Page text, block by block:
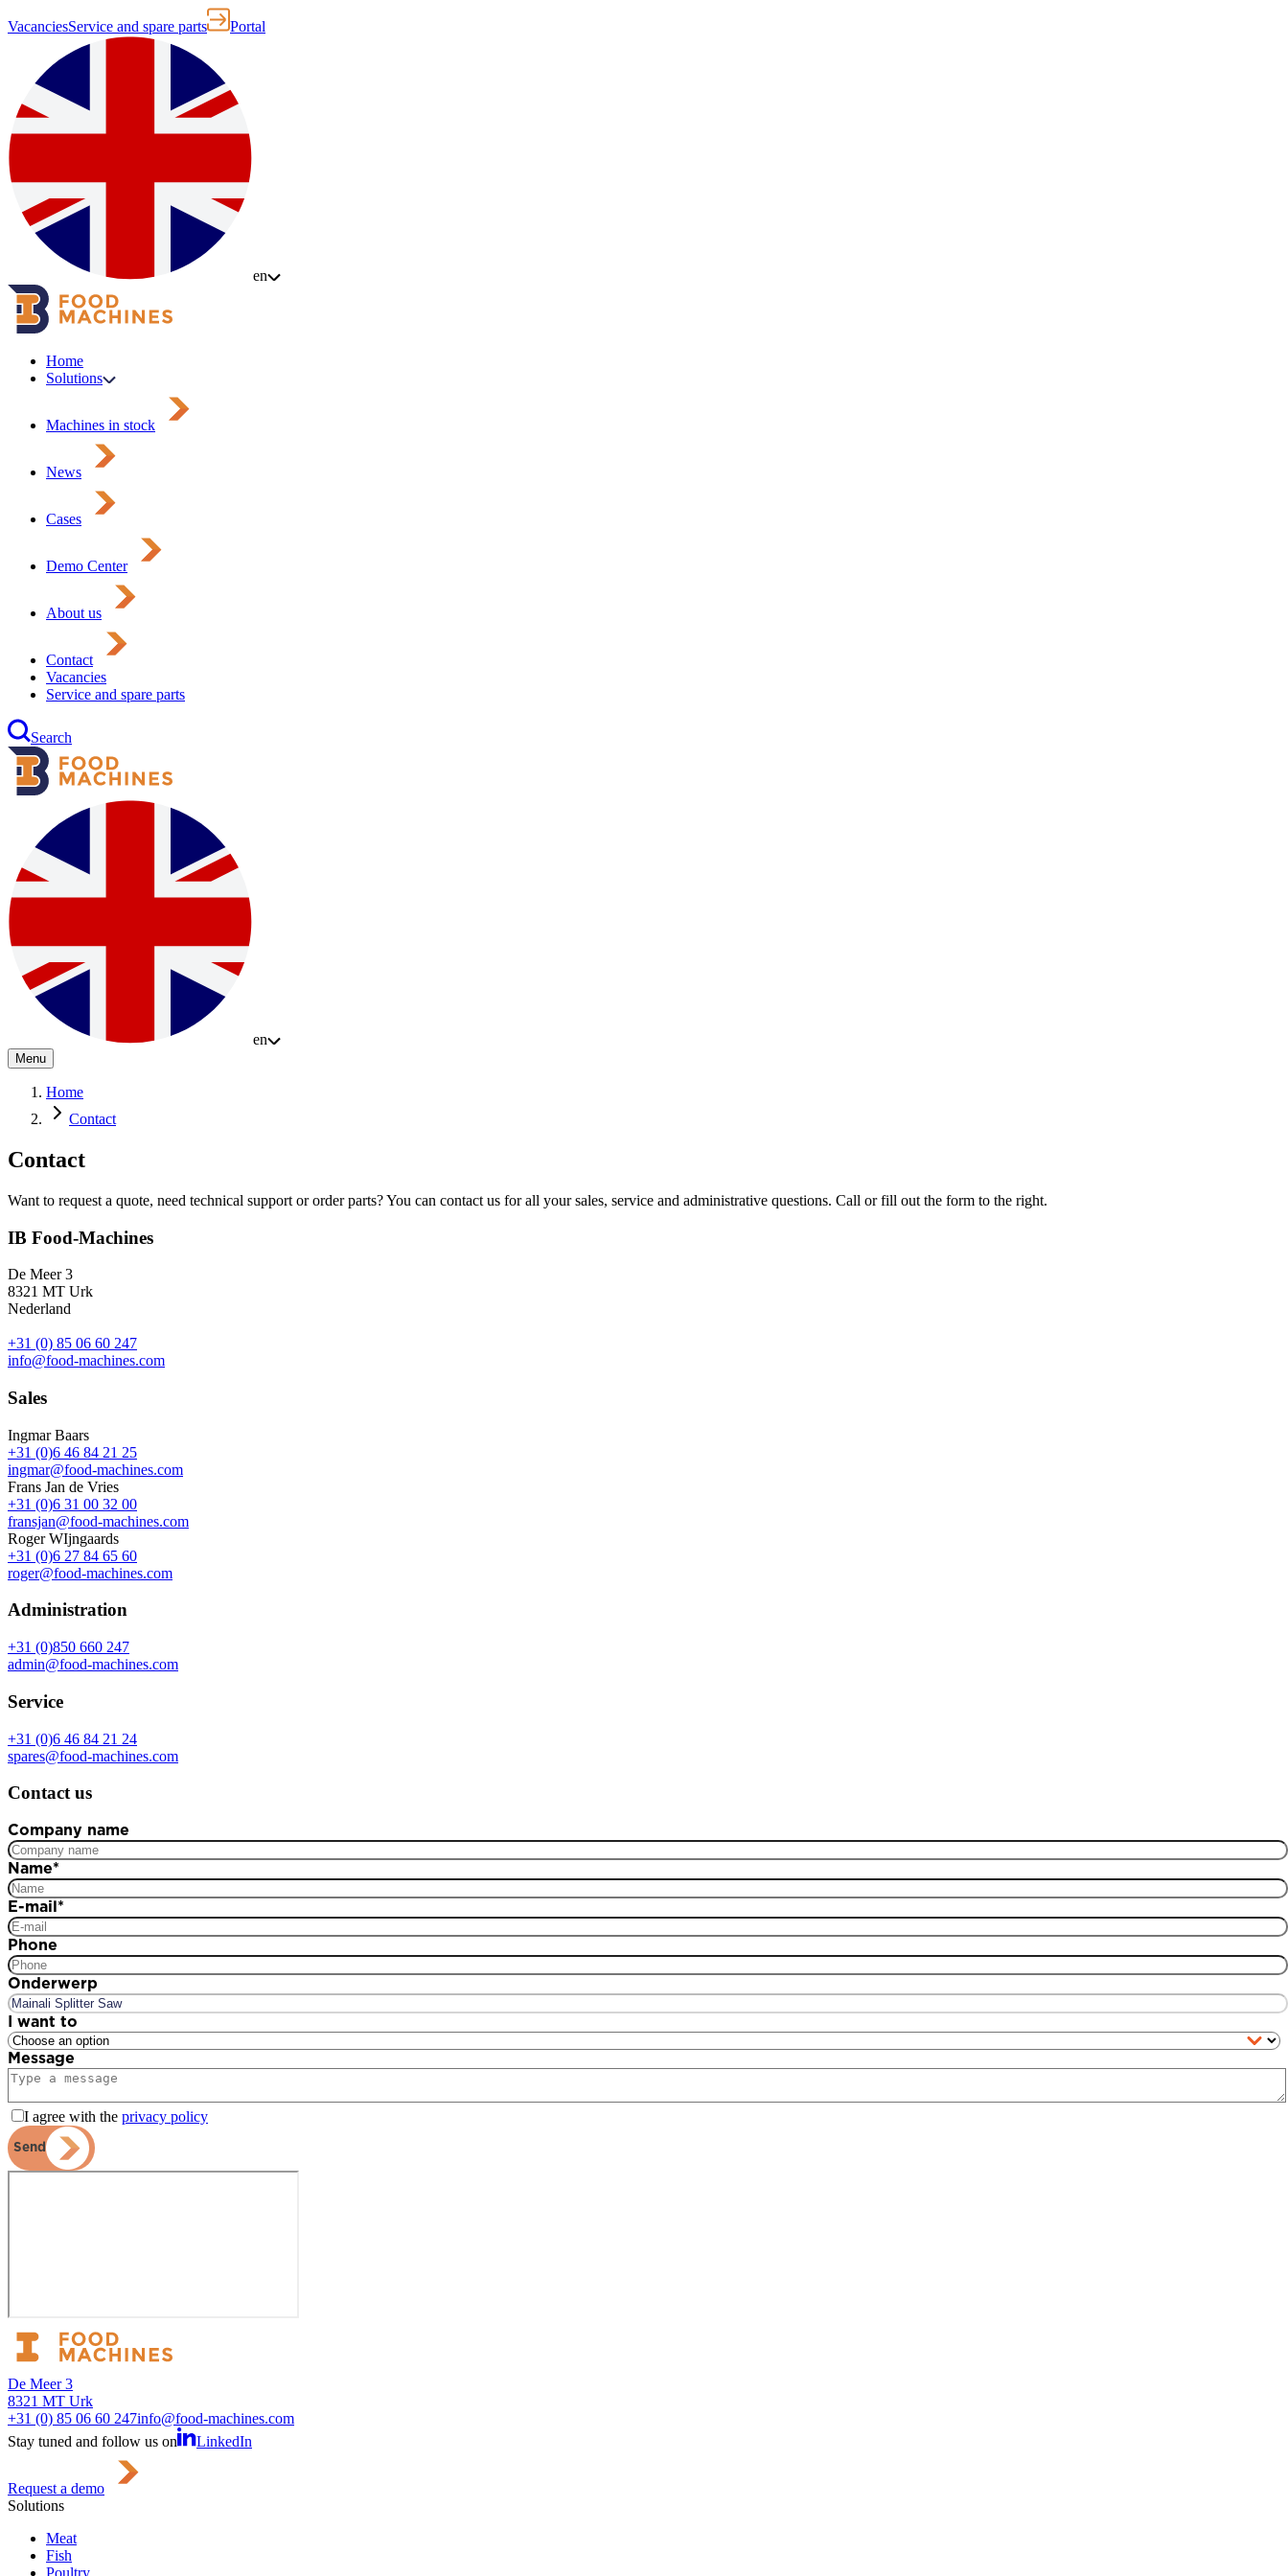
VacanciesService and spare parts Portal
en
Home
Solutions
Machines in stock
News
Cases
Demo Center
About us
Contact
Vacancies
Service and spare parts
Search
en
Menu
Home
Contact
Contact
Want to request a quote, need technical support or order parts? You can contact us for all your sales, service and administrative questions. Call or fill out the form to the right.
IB Food-Machines
De Meer 3
8321 MT Urk
Nederland
+31 (0) 85 06 60 247
info@food-machines.com
Sales
Ingmar Baars
+31 (0)6 46 84 21 25
ingmar@food-machines.com
Frans Jan de Vries
+31 (0)6 31 00 32 00
fransjan@food-machines.com
Roger WIjngaards
+31 (0)6 27 84 65 60
roger@food-machines.com
Administration
+31 (0)850 660 247
admin@food-machines.com
Service
+31 (0)6 46 84 21 24
spares@food-machines.com
Contact us
Company name
Name*
E-mail *
Phone
Onderwerp
I want to
Message
I agree with the privacy policy
Send
De Meer 3
8321 MT Urk
+31 (0) 85 06 60 247info@food-machines.com
Stay tuned and follow us on
LinkedIn
Request a demo
Solutions
Meat
Fish
Poultry